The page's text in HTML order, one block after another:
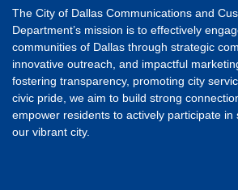
The City of Dallas Communications and
Department’s mission is to effectively
communities of Dallas through strategic
innovative outreach, and impactful
fostering transparency, promoting city
civic pride, we aim to build strong
empower residents to actively participate
our vibrant city.